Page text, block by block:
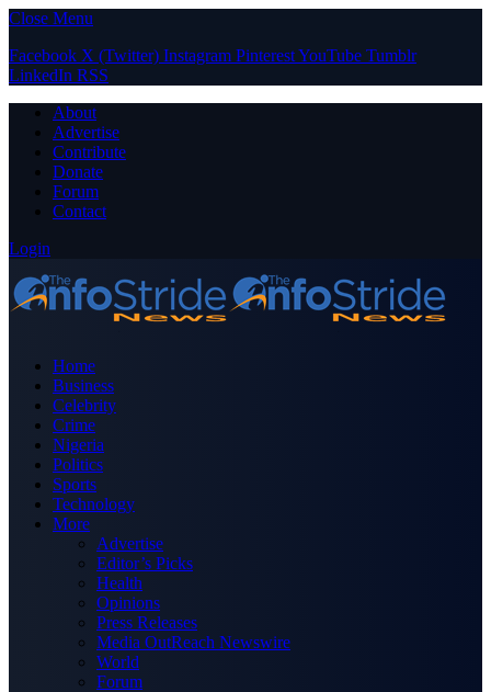
Close Menu
Facebook X (Twitter) Instagram PinterestYouTube Tumblr
LinkedIn RSS
About
Advertise
Contribute
Donate
Forum
Contact
Login
Home
Business
Celebrity
Crime
Nigeria
Politics
Sports
Technology
More
Advertise
Editor’s Picks
Health
Opinions
Press Releases
Media OutReach Newswire
World
Forum